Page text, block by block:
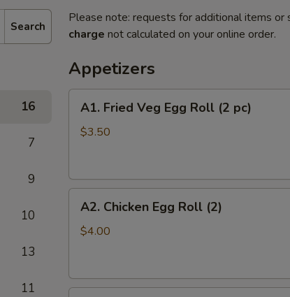
Search
16
7
9
10
13
11
Please note: requests for additional items or
charge not calculated on your online order.
Appetizers
Fried
Veg
(2
A1. Fried Veg Egg Roll (2 pc)
$3.50
Chicken
Egg
A2. Chicken Egg Roll (2)
$4.00